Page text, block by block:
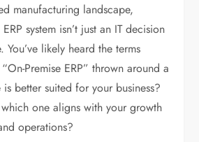
manufacturing landscape,
system isn’t just an IT decision
You’ve likely heard the terms
Premise ERP” thrown around a
better suited for your business?
one aligns with your growth
operations?